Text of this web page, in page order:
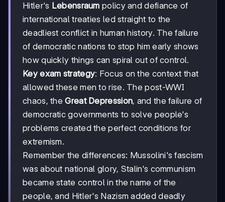
Hitler's Lebensraum policy and defiance of
international treaties led straight to the
deadliest conflict in human history. The failure
of democratic nations to stop him early shows
how quickly things can spiral out of control.
Key exam strategy: Focus on the context that
allowed these men to rise. The post-WWI
chaos, theGreat Depression, and the failure of
democratic governments to solve people's
problems created the perfect conditions for
extremism.
Remember the differences: Mussolini's fascism
was about national glory, Stalin's communism
became state control in the name of the
people, and Hitler's Nazism added deadly